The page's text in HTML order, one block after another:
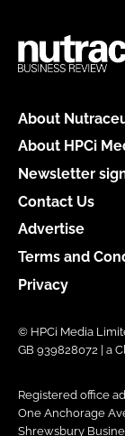
About
About HPCi
Newsletter
Contact Us
Advertise
Terms and
Privacy
© HPCi Media
GB 939828072 | a
Registered office
One Anchorage
Shrewsbury